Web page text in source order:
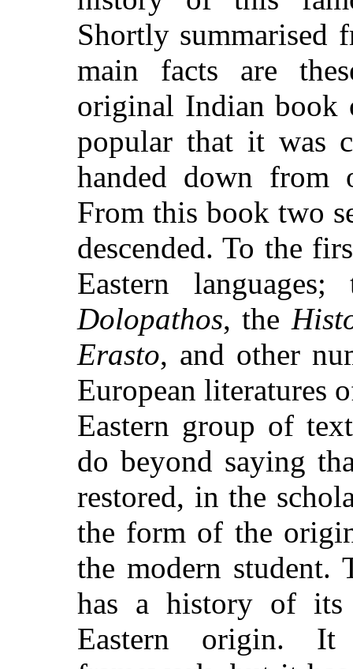
Shortly summarised
main facts are
original Indian book
popular that it was
handed down from
From this book two
descended. To the
Eastern
Dolopathos, the
Erasto, and other
European literatures
Eastern group of
do beyond saying
restored, in the
the form of the
the modern student.
has a history of
Eastern origin.